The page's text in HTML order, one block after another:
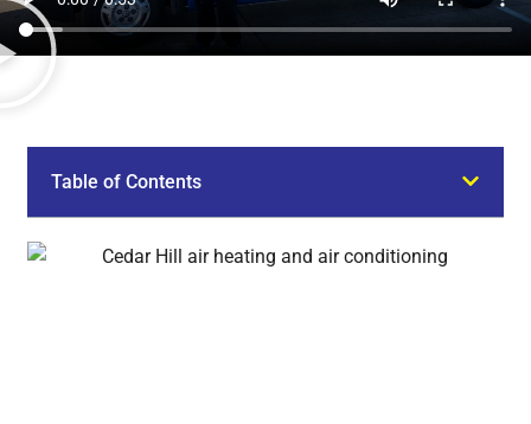
Table of Contents